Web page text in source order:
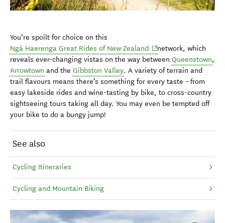
You’re spoilt for choice on this
Ngā Haerenga Great Rides of New Zealand (opens in new window)
network, which
reveals ever-changing vistas on the way between Queenstown,
Arrowtown and the Gibbston Valley. A variety of terrain and
trail flavours means there’s something for every taste – from
easy lakeside rides and wine-tasting by bike, to cross-country
sightseeing tours taking all day. You may even be tempted off
your bike to do a bungy jump!
See also
Cycling Itineraries
Cycling and Mountain Biking